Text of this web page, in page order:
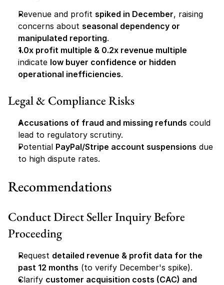
Revenue and profit spiked in December, raising
concerns about seasonal dependency or
manipulated reporting.
1.0x profit multiple & 0.2x revenue multiple
indicate low buyer confidence or hidden
operational inefficiencies.
Legal & Compliance Risks
Accusations of fraud and missing refunds could
lead to regulatory scrutiny.
Potential PayPal/Stripe account suspensions due
to high dispute rates.
Recommendations
Conduct Direct Seller Inquiry Before
Proceeding
Request detailed revenue & profit data for the
past 12 months (to verify December's spike).
Clarify customer acquisition costs (CAC) and